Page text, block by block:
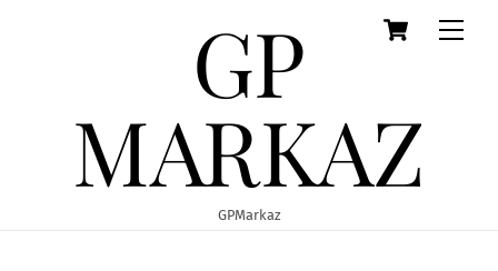
Cart
GP
MARKAZ
GPMarkaz